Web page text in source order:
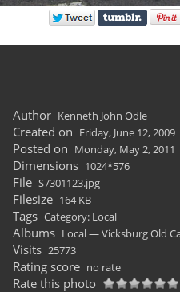
Author Kenneth John Odle
Created on Friday, June 12, 2009
Posted on Monday, May 2, 2011
Dimensions 1024*576
File S7301123.jpg
Filesize 164 KB
Tags Category: Local
Albums Local — Vicksburg Old
Visits 25773
Rating score no rate
Rate this photo